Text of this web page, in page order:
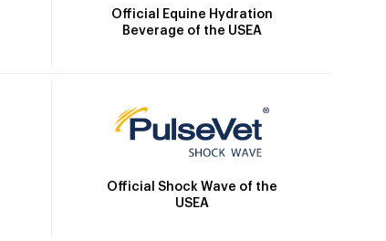
Official Equine Hydration
Beverage of the USEA
Official Shock Wave of the
USEA